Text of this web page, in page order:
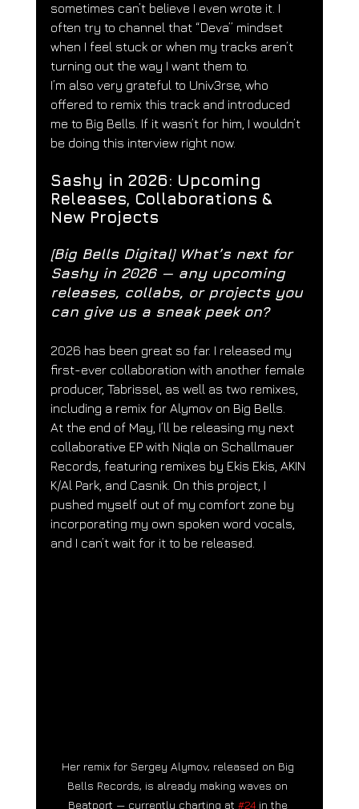
sometimes can’t believe I even wrote it. I
often try to channel that “Deva” mindset
when I feel stuck or when my tracks aren’t
turning out the way I want them to.
I’m also very grateful to Univ3rse, who
offered to remix this track and introduced
me to Big Bells. If it wasn’t for him, I wouldn’t
be doing this interview right now.
Sashy in 2026: Upcoming
Releases, Collaborations &
New Projects
[Big Bells Digital] What’s next for
Sashy in 2026 — any upcoming
releases, collabs, or projects you
can give us a sneak peek on?
2026 has been great so far. I released my
first-ever collaboration with another female
producer, Tabrissel, as well as two remixes,
including a remix for Alymov on Big Bells.
At the end of May, I’ll be releasing my next
collaborative EP with Niqla on Schallmauer
Records, featuring remixes by Ekis Ekis, AKIN
K/Al Park, and Casnik. On this project, I
pushed myself out of my comfort zone by
incorporating my own spoken word vocals,
and I can’t wait for it to be released.
Her remix for Sergey Alymov, released on Big
Bells Records, is already making waves on
Beatport — currently charting at #24 in the